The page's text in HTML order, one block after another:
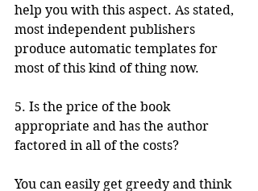
help you with this aspect. As stated,
most independent publishers
produce automatic templates for
most of this kind of thing now.
5. Is the price of the book
appropriate and has the author
factored in all of the costs?
You can easily get greedy and think